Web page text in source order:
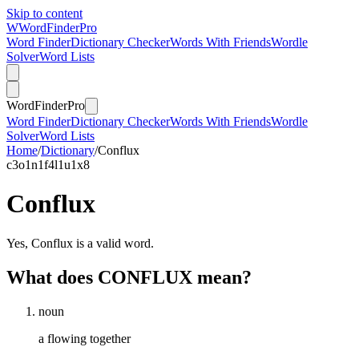
Skip to content
WWordFinderPro
Word FinderDictionary CheckerWords With FriendsWordle
SolverWord Lists
WordFinderPro
Word FinderDictionary CheckerWords With FriendsWordle
SolverWord Lists
Home/Dictionary/Conflux
c3o1n1f4l1u1x8
Conflux
Yes, Conflux is a valid word.
What does CONFLUX mean?
noun
a flowing together